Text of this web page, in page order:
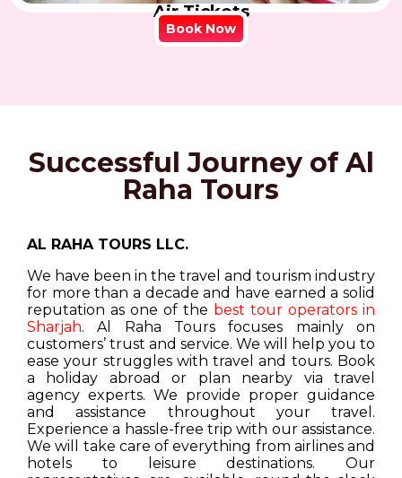
Air Tickets
Book Now
Successful Journey of Al
Raha Tours
AL RAHA TOURS LLC.
We have been in the travel and tourism industry
for more than a decade and have earned a solid
reputation as one of the best tour operators in
Sharjah. Al Raha Tours focuses mainly on
customers’ trust and service. We will help you to
ease your struggles with travel and tours. Book
a holiday abroad or plan nearby via travel
agency experts. We provide proper guidance
and assistance throughout your travel.
Experience a hassle-free trip with our assistance.
We will take care of everything from airlines and
hotels to leisure destinations. Our